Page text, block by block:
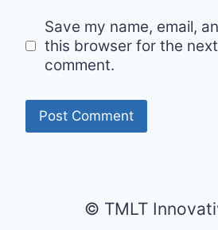
Save my name, email,
this browser for the
comment.
© TMLT